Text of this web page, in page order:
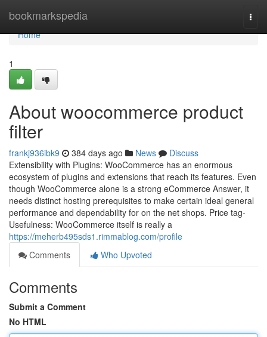
bookmarkspedia
Home
Home
1
About woocommerce product
filter
frankj936ibk9 384 days ago News
Discuss
Extensibility with Plugins: WooCommerce has an enormous
ecosystem of plugins and extensions that reach its features. Even
though WooCommerce alone is a strong eCommerce Answer, it
needs distinct hosting prerequisites to make certain ideal general
performance and dependability for on the net shops. Price tag-
Usefulness: WooCommerce itself is really a
https://meherb495sds1.rimmablog.com/profile
Comments
Who Upvoted
Comments
Submit a Comment
No HTML